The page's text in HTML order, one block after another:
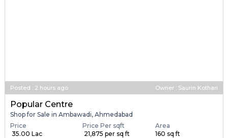
Posted : 2 hours ago Owner : Saurin Kothari
Popular Centre
Shop for Sale in Ambawadi, Ahmedabad
Price
₹ 35.00 Lac
Price Per sqft
₹ 21,875 per sq ft
Area
160 sq ft